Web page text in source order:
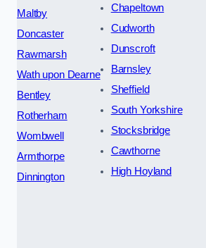
Maltby
Doncaster
Rawmarsh
Wath upon Dearne
Bentley
Rotherham
Wombwell
Armthorpe
Dinnington
Chapeltown
Cudworth
Dunscroft
Barnsley
Sheffield
South Yorkshire
Stocksbridge
Cawthorne
High Hoyland